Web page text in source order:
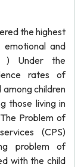
the highest
emotional and
) Under the
rates of
children
those living in
Problem of
(CPS)
problem of
with the child